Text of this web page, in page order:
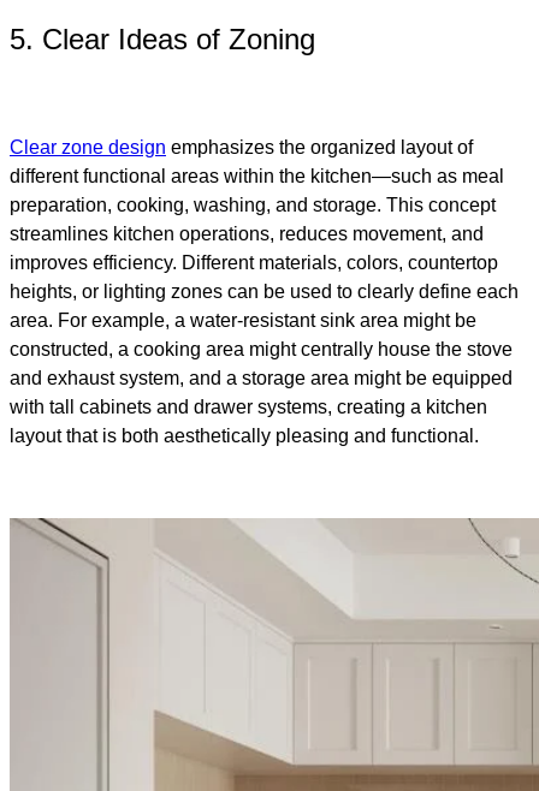
5. Clear Ideas of Zoning
Clear zone design emphasizes the organized layout of
different functional areas within the kitchen—such as meal
preparation, cooking, washing, and storage. This concept
streamlines kitchen operations, reduces movement, and
improves efficiency. Different materials, colors, countertop
heights, or lighting zones can be used to clearly define each
area. For example, a water-resistant sink area might be
constructed, a cooking area might centrally house the stove
and exhaust system, and a storage area might be equipped
with tall cabinets and drawer systems, creating a kitchen
layout that is both aesthetically pleasing and functional.